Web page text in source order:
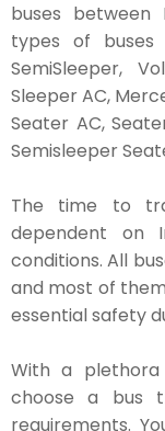
buses between
types of buses
SemiSleeper,
Sleeper AC,
Seater AC,
Semisleeper
The time to
dependent on
conditions. All
and most of
essential safety
With a
choose a bus
requirements.